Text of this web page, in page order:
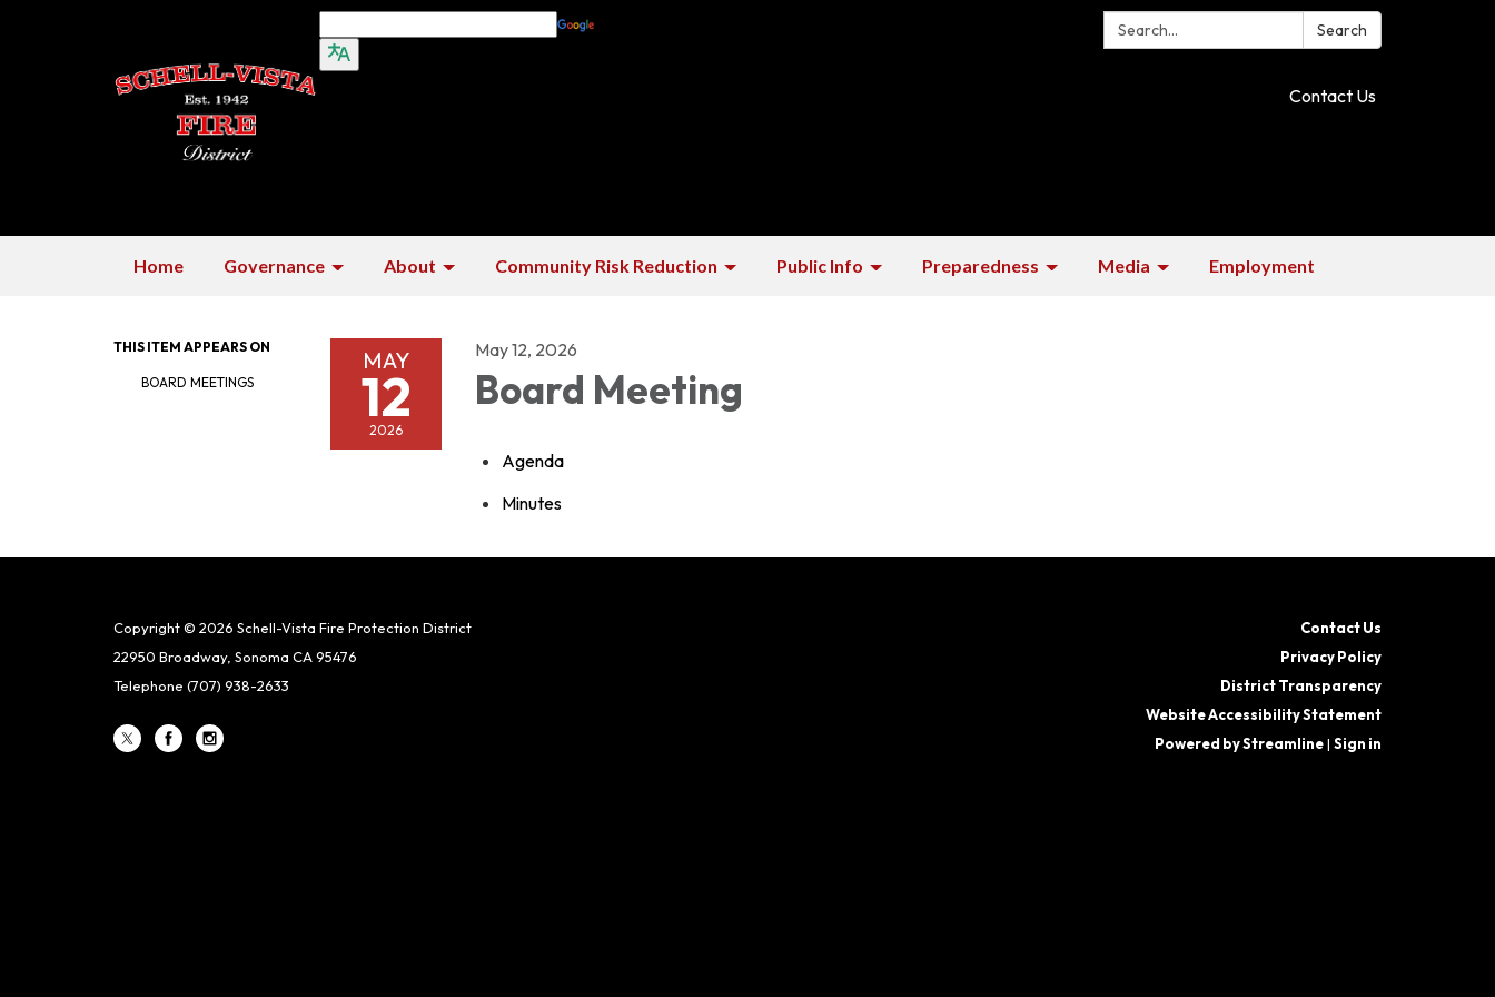
Search: Search
Contact Us
Home Governance About Community Risk Reduction Public Info Preparedness Media Employment
THIS ITEM APPEARS ON
BOARD MEETINGS
MAY
12
2026
May 12, 2026
Board Meeting
Agenda
Minutes
Copyright © 2026 Schell-Vista Fire Protection District
22950 Broadway, Sonoma CA 95476
Telephone (707) 938-2633
Contact Us
Privacy Policy
District Transparency
Website Accessibility Statement
Powered by Streamline| Sign in